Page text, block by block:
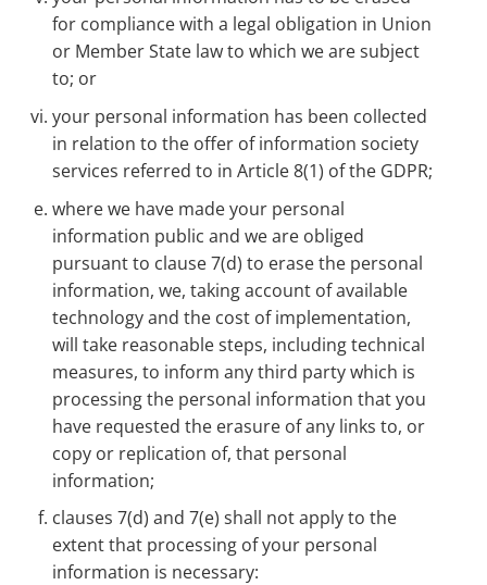
for compliance with a legal obligation in Union
or Member State law to which we are subject
to; or
your personal information has been collected
in relation to the offer of information society
services referred to in Article 8(1) of the GDPR;
where we have made your personal
information public and we are obliged
pursuant to clause 7(d) to erase the personal
information, we, taking account of available
technology and the cost of implementation,
will take reasonable steps, including technical
measures, to inform any third party which is
processing the personal information that you
have requested the erasure of any links to, or
copy or replication of, that personal
information;
clauses 7(d) and 7(e) shall not apply to the
extent that processing of your personal
information is necessary: